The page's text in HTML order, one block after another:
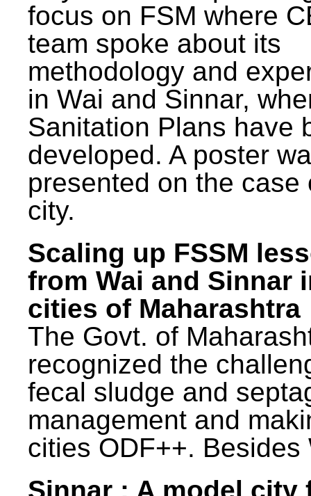
focus on FSM where
team spoke about its
methodology and
in Wai and Sinnar,
Sanitation Plans have
developed. A poster
presented on the case
city.
Scaling up FSSM
from Wai and Sinnar
cities of Maharashtra
The Govt. of
recognized the
fecal sludge and
management and
cities ODF++. Besides